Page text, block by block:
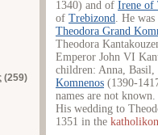
(259)
1340) and of Irene of
of Trebizond. He
Theodora Grand
Theodora
Emperor John VI
children: Anna,
Komnenos (1390-
names are not
His wedding to
1351 in the katholikon